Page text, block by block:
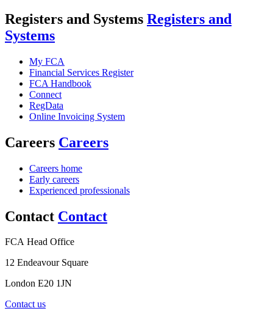
Registers and Systems Registers and
Systems
My FCA
Financial Services Register
FCA Handbook
Connect
RegData
Online Invoicing System
Careers Careers
Careers home
Early careers
Experienced professionals
Contact Contact
FCA Head Office
12 Endeavour Square
London E20 1JN
Contact us